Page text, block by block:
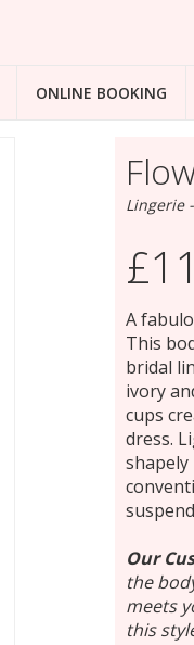
ONLINE BOOKING
Lingerie
A
This
bridal
ivory
cups
dress.
shapely
Our
the
meets
this